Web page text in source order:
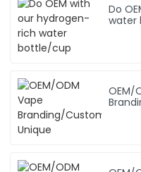
Do
water
OEM/